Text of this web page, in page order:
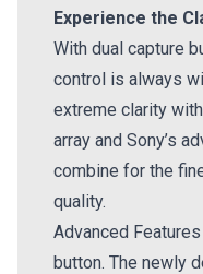
Experience the
With dual capture
control is always
extreme clarity
array and Sony’s
combine for the
quality.
Advanced
button. The newly